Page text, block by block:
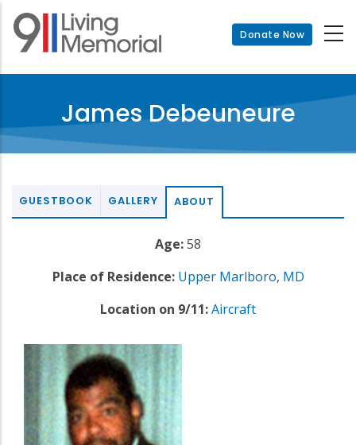
Skip
main
Donate Now
James Debeuneure
GUESTBOOK GALLERY ABOUT
Age:58
Place of Residence: Upper Marlboro, MD
Location on 9/11:Aircraft